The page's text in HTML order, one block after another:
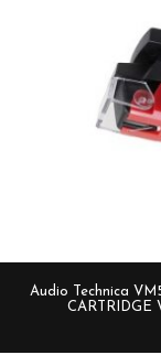
Audio Technica
CARTRIDGE